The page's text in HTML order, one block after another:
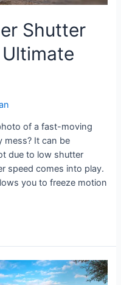
Shutter
of a fast-moving
mess? It can be
due to low shutter
speed comes into play.
you to freeze motion